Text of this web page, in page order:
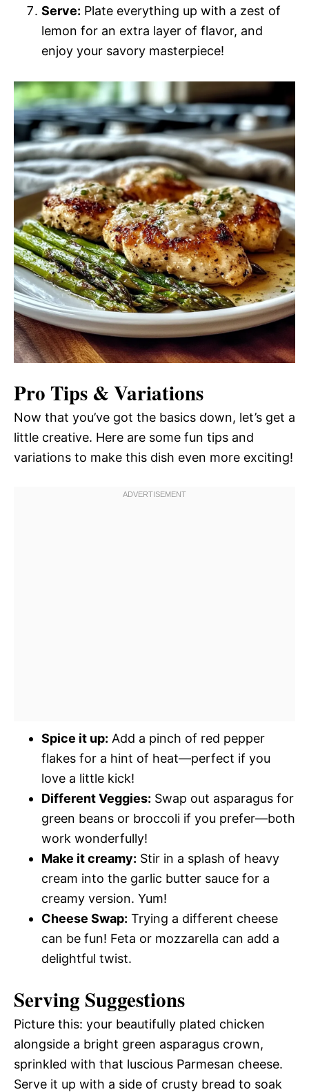
Serve: Plate everything up with a zest of
lemon for an extra layer of flavor, and
enjoy your savory masterpiece!
Pro Tips & Variations
Now that you’ve got the basics down, let’s get a
little creative. Here are some fun tips and
variations to make this dish even more exciting!
Spice it up: Add a pinch of red pepper
flakes for a hint of heat—perfect if you
love a little kick!
Different Veggies: Swap out asparagus for
green beans or broccoli if you prefer—both
work wonderfully!
Make it creamy: Stir in a splash of heavy
cream into the garlic butter sauce for a
creamy version. Yum!
Cheese Swap: Trying a different cheese
can be fun! Feta or mozzarella can add a
delightful twist.
Serving Suggestions
Picture this: your beautifully plated chicken
alongside a bright green asparagus crown,
sprinkled with that luscious Parmesan cheese.
Serve it up with a side of crusty bread to soak